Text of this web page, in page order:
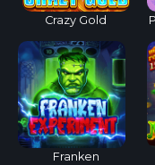
Crazy Gold
Franken